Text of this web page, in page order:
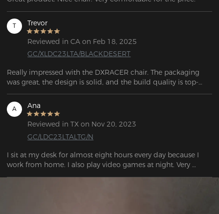
T Trevor
Reviewed in CA on Feb 18, 2025
GC/XLDC23LTA/BLACKDESERT
Really impressed with the DXRACER chair. The packaging
was great, the design is solid, and the build quality is top-
notch. After trying four other chairs, I wish I’d just bought this
one first. Definitely my last chair for a while!
A Ana
Reviewed in TX on Nov 20, 2023
GC/LDC23LTALTG/N
I sit at my desk for almost eight hours every day because I
work from home. I also play video games at night. Very